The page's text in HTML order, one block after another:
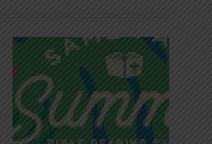
Victory in Christ